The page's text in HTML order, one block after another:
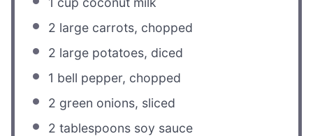
2 large carrots, chopped
2 large potatoes, diced
1 bell pepper, chopped
2 green onions, sliced
2 tablespoons soy sauce